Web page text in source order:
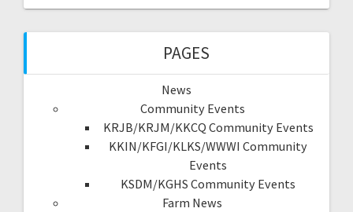
PAGES
News
Community Events
KRJB/KRJM/KKCQ Community Events
KKIN/KFGI/KLKS/WWWI Community
Events
KSDM/KGHS Community Events
Farm News